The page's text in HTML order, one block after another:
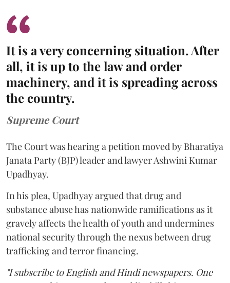
It is a very concerning situation. After
all, it is up to the law and order
machinery, and it is spreading across
the country.
Supreme Court
The Court was hearing a petition moved by Bharatiya
Janata Party (BJP) leader and lawyer Ashwini Kumar
Upadhyay.
In his plea, Upadhyay argued that drug and
substance abuse has nationwide ramifications as it
gravely affects the health of youth and undermines
national security through the nexus between drug
trafficking and terror financing.
"I subscribe to English and Hindi newspapers. One